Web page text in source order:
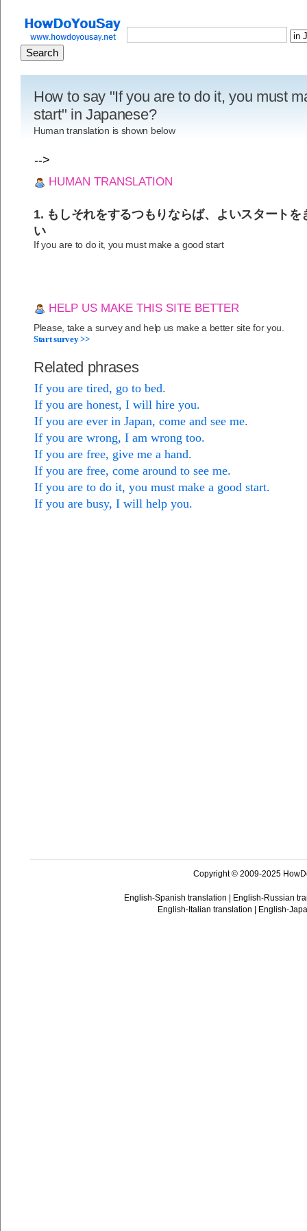
How to say "If you are to do it, you must
start" in Japanese?
Human translation is shown below
-->
HUMAN TRANSLATION
1. もしそれをするつもりならば、よいスタートを
い
If you are to do it, you must make a good start
HELP US MAKE THIS SITE BETTER
Please, take a survey and help us make a better site for you.
Start survey >>
Related phrases
If you are tired, go to bed.
If you are honest, I will hire you.
If you are ever in Japan, come and see me.
If you are wrong, I am wrong too.
If you are free, give me a hand.
If you are free, come around to see me.
If you are to do it, you must make a good start.
If you are busy, I will help you.
Copyright © 2009-2025
English-Spanish translation
English-Russian
English-Italian translation
English-